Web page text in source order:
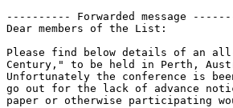
---------- Forwarded message
Dear members of the List:
Please find below details of an
Century," to be held in Perth,
Unfortunately the conference is
go out for the lack of advance
paper or otherwise participating